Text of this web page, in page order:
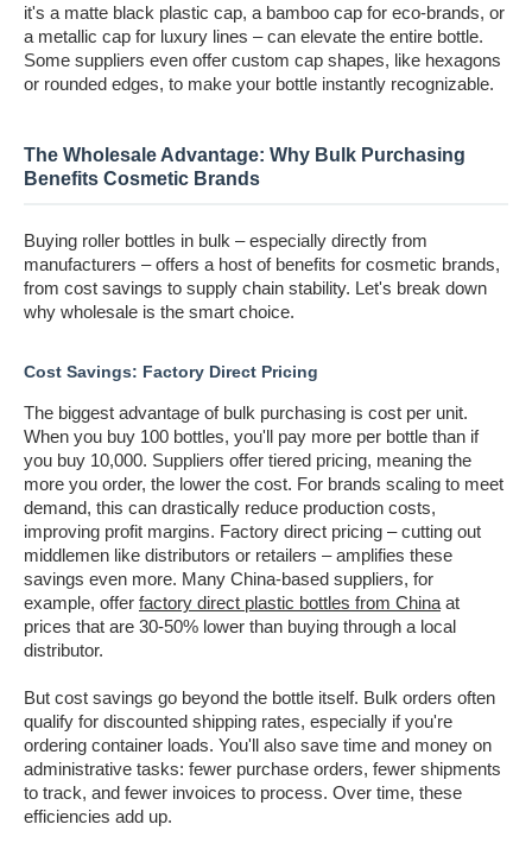
it's a matte black plastic cap, a bamboo cap for eco-brands, or
a metallic cap for luxury lines – can elevate the entire bottle.
Some suppliers even offer custom cap shapes, like hexagons
or rounded edges, to make your bottle instantly recognizable.
The Wholesale Advantage: Why Bulk Purchasing
Benefits Cosmetic Brands
Buying roller bottles in bulk – especially directly from
manufacturers – offers a host of benefits for cosmetic brands,
from cost savings to supply chain stability. Let's break down
why wholesale is the smart choice.
Cost Savings: Factory Direct Pricing
The biggest advantage of bulk purchasing is cost per unit.
When you buy 100 bottles, you'll pay more per bottle than if
you buy 10,000. Suppliers offer tiered pricing, meaning the
more you order, the lower the cost. For brands scaling to meet
demand, this can drastically reduce production costs,
improving profit margins. Factory direct pricing – cutting out
middlemen like distributors or retailers – amplifies these
savings even more. Many China-based suppliers, for
example, offer factory direct plastic bottles from China at
prices that are 30-50% lower than buying through a local
distributor.
But cost savings go beyond the bottle itself. Bulk orders often
qualify for discounted shipping rates, especially if you're
ordering container loads. You'll also save time and money on
administrative tasks: fewer purchase orders, fewer shipments
to track, and fewer invoices to process. Over time, these
efficiencies add up.